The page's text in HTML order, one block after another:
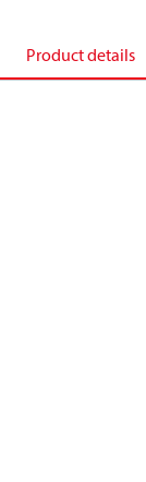
Product details